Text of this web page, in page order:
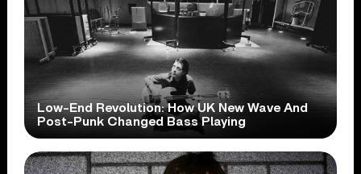
Low-End Revolution: How UK New Wave And
Post-Punk Changed Bass Playing